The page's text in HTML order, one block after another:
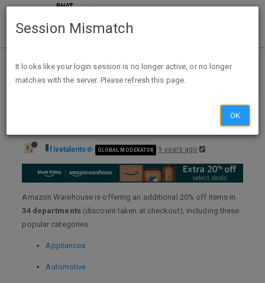
Home Categories Deals
Expired Deals
Extra 20% off Amazon Warehouse Deals + FS
fivetalents GLOBAL MODERATOR 9 years ago
Amazon Warehouse is offering an additional 20% off items in
34 departments(discount taken at checkout), including these
popular categories:
Appliances
Automotive
Session Mismatch
It looks like your login session is no longer active, or no longer
matches with the server. Please refresh this page.
OK